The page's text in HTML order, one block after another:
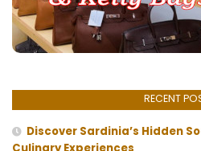
RECENT
Discover Sardinia’s Hidden